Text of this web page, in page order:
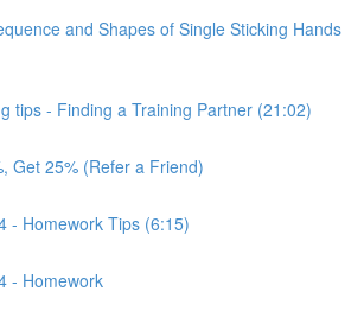
and Shapes of Single Sticking Hands
tips - Finding a Training Partner (21:02)
Get 25% (Refer a Friend)
- Homework Tips (6:15)
- Homework